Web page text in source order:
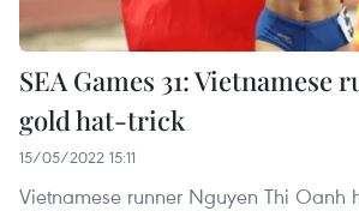
SEA Games 31: Vietnamese
gold hat-trick
15/05/2022 15:11
Vietnamese runner Nguyen Thi Oanh